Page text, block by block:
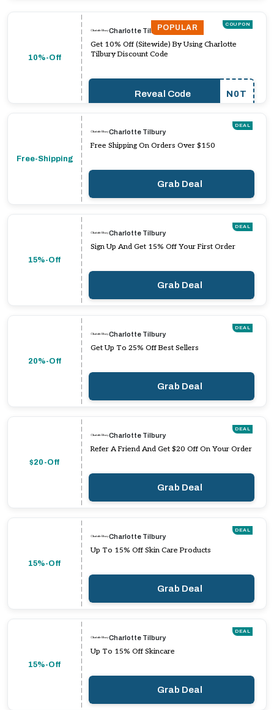
10%-Off
POPULAR COUPON
Charlotte Tilbury
Get 10% Off (Sitewide) By Using Charlotte
Tilbury Discount Code
Reveal Code N0T
Free-Shipping
DEAL
Charlotte Tilbury
Free Shipping On Orders Over $150
Grab Deal
15%-Off
DEAL
Charlotte Tilbury
Sign Up And Get 15% Off Your First Order
Grab Deal
20%-Off
DEAL
Charlotte Tilbury
Get Up To 25% Off Best Sellers
Grab Deal
$20-Off
DEAL
Charlotte Tilbury
Refer A Friend And Get $20 Off On Your Order
Grab Deal
15%-Off
DEAL
Charlotte Tilbury
Up To 15% Off Skin Care Products
Grab Deal
15%-Off
DEAL
Charlotte Tilbury
Up To 15% Off Skincare
Grab Deal